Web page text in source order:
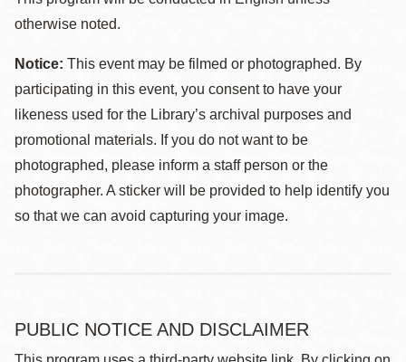
otherwise noted.
Notice: This event may be filmed or photographed. By
participating in this event, you consent to have your
likeness used for the Library’s archival purposes and
promotional materials. If you do not want to be
photographed, please inform a staff person or the
photographer. A sticker will be provided to help identify you
so that we can avoid capturing your image.
PUBLIC NOTICE AND DISCLAIMER